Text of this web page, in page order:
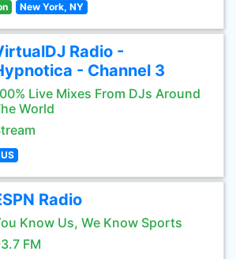
New York, NY
Radio -
- Channel 3
Live Mixes From DJs Around
World
US
Radio
Know Us, We Know Sports
FM